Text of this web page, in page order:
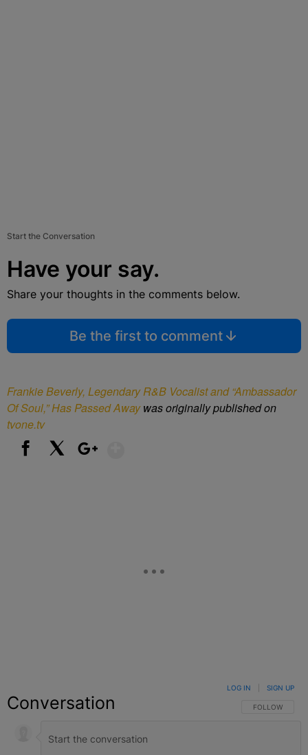
Start the Conversation
Have your say.
Share your thoughts in the comments below.
Be the first to comment
Frankie Beverly, Legendary R&B Vocalist and “Ambassador
Of Soul,” Has Passed Awaywas originally published on
tvone.tv
Conversation FOLLOW THIS
FOLLOW
LOG IN SIGN UP